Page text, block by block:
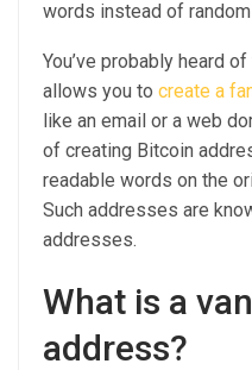
words instead of
You’ve probably heard of
allows you to create a
like an email or a web
of creating Bitcoin
readable words on the
Such addresses are
addresses.
What is a
address?